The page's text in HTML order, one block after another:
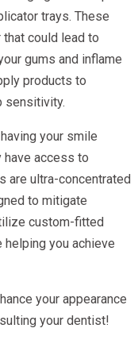
trays. These
could lead to
gums and inflame
products to
sensitivity.
your smile
have access to
are ultra-concentrated
to mitigate
custom-fitted
you achieve
your appearance
your dentist!